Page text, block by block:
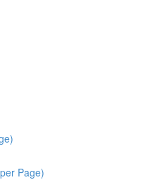
Page)